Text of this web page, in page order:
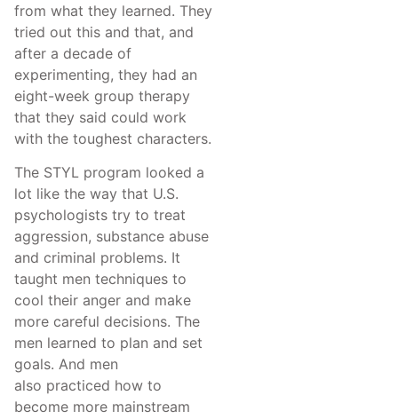
from what they learned. They
tried out this and that, and
after a decade of
experimenting, they had an
eight-week group therapy
that they said could work
with the toughest characters.
The STYL program looked a
lot like the way that U.S.
psychologists try to treat
aggression, substance abuse
and criminal problems. It
taught men techniques to
cool their anger and make
more careful decisions. The
men learned to plan and set
goals. And men
also practiced how to
become more mainstream